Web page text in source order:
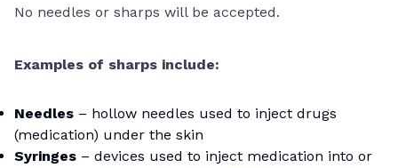
No needles or sharps will be accepted.
Examples of sharps include:
Needles – hollow needles used to inject drugs
(medication) under the skin
Syringes – devices used to inject medication into or